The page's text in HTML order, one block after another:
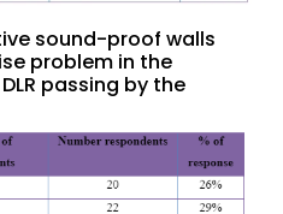
sound-proof walls
problem in the
passing by the